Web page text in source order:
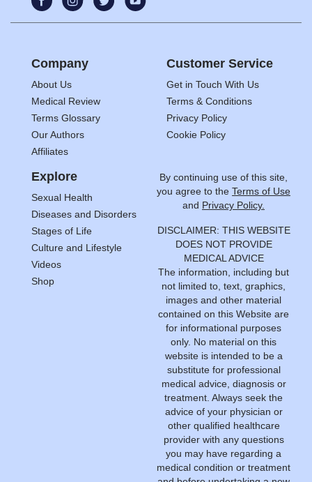
Company
About Us
Medical Review
Terms Glossary
Our Authors
Affiliates
Customer Service
Get in Touch With Us
Terms & Conditions
Privacy Policy
Cookie Policy
Explore
Sexual Health
Diseases and Disorders
Stages of Life
Culture and Lifestyle
Videos
Shop
By continuing use of this site,
you agree to the Terms of Use
and Privacy Policy.
DISCLAIMER: THIS WEBSITE
DOES NOT PROVIDE
MEDICAL ADVICE
The information, including but
not limited to, text, graphics,
images and other material
contained on this Website are
for informational purposes
only. No material on this
website is intended to be a
substitute for professional
medical advice, diagnosis or
treatment. Always seek the
advice of your physician or
other qualified healthcare
provider with any questions
you may have regarding a
medical condition or treatment